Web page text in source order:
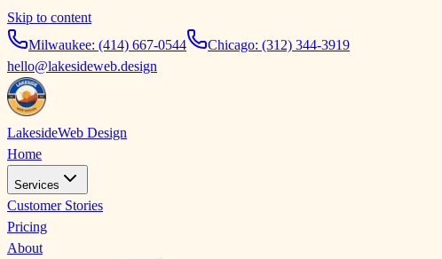
Skip to content
Milwaukee: (414) 667-0544 Chicago: (312) 344-3919
hello@lakesideweb.design
LakesideWeb Design
Home
Services
Customer Stories
Pricing
About